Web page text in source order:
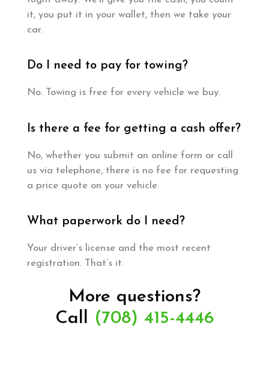
it, you put it in your wallet, then we take your
car.
Do I need to pay for towing?
No. Towing is free for every vehicle we buy.
Is there a fee for getting a cash offer?
No, whether you submit an online form or call
us via telephone, there is no fee for requesting
a price quote on your vehicle.
What paperwork do I need?
Your driver’s license and the most recent
registration. That’s it.
More questions?
Call (708) 415-4446